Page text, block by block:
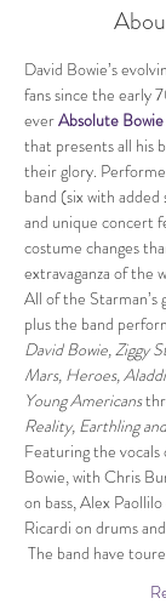
David Bowie’s
fans since the early
ever Absolute Bowie
that presents all his
their glory.
band (six with
and unique concert
costume changes
extravaganza of the
All of the
plus the band
David Bowie, Ziggy
Mars, Heroes,
Young Americans
Reality, Earthling
Featuring the vocals
Bowie, with Chris
on bass, Alex
Ricardi on drums
The band have